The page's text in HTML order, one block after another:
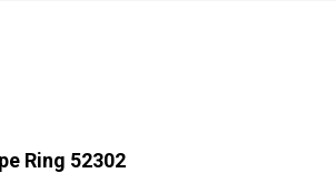
Ring 52302